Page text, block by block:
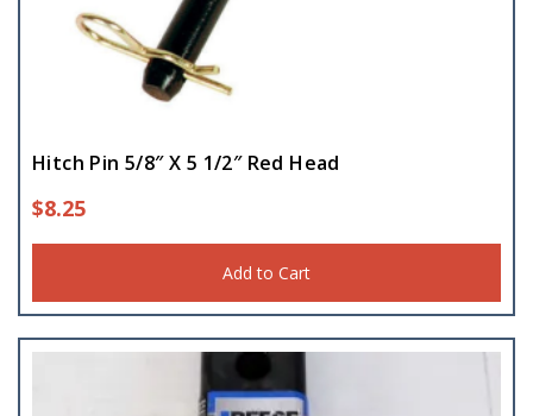
Hitch Pin 5/8″ X 5 1/2″ Red Head
$8.25
Add to Cart